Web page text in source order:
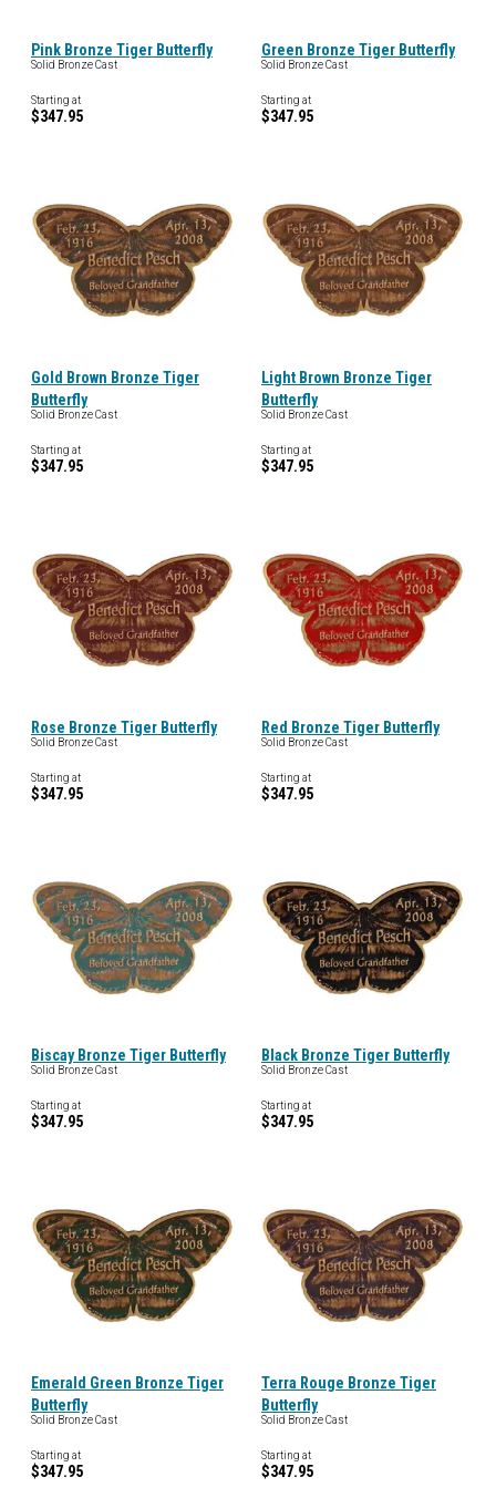
Pink Bronze Tiger Butterfly
Solid Bronze Cast
Starting at
$347.95
Green Bronze Tiger Butterfly
Solid Bronze Cast
Starting at
$347.95
Gold Brown Bronze Tiger
Butterfly
Solid Bronze Cast
Starting at
$347.95
Light Brown Bronze Tiger
Butterfly
Solid Bronze Cast
Starting at
$347.95
Rose Bronze Tiger Butterfly
Solid Bronze Cast
Starting at
$347.95
Red Bronze Tiger Butterfly
Solid Bronze Cast
Starting at
$347.95
Biscay Bronze Tiger Butterfly
Solid Bronze Cast
Starting at
$347.95
Black Bronze Tiger Butterfly
Solid Bronze Cast
Starting at
$347.95
Emerald Green Bronze Tiger
Butterfly
Solid Bronze Cast
Starting at
$347.95
Terra Rouge Bronze Tiger
Butterfly
Solid Bronze Cast
Starting at
$347.95